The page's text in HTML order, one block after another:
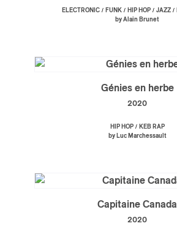
ELECTRONIC/ FUNK/ HIP HOP/ JAZZ/
by Alain Brunet
Génies en herbe
2020
HIP HOP/ KEB RAP
by Luc Marchessault
Capitaine Canada
2020